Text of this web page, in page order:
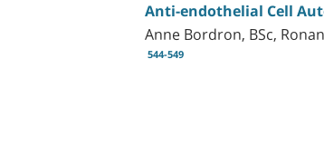
Anti-endothelial Cell
Anne Bordron, BSc,
544-549